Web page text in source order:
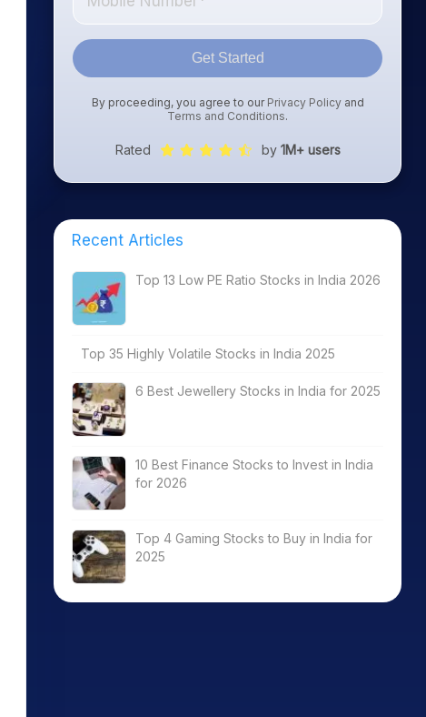
Get Started
By proceeding, you agree to our Privacy Policyand
Terms and Conditions
Rated by 1M+ users
Recent Articles
Top 13 Low PE Ratio Stocks in India 2026
Top 35 Highly Volatile Stocks in India 2025
6 Best Jewellery Stocks in India for 2025
10 Best Finance Stocks to Invest in India
for 2026
Top 4 Gaming Stocks to Buy in India for
2025